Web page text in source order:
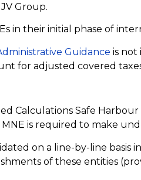
Group.
in their initial phase of
Guidance is not
for adjusted covered
Calculations Safe
is required to make
on a line-by-line basis
of these entities